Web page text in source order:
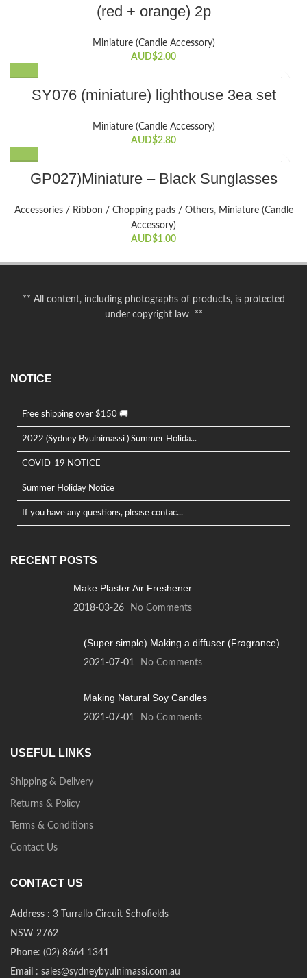
(red + orange) 2p
Miniature (Candle Accessory)
AUD$2.00
SY076 (miniature) lighthouse 3ea set
Miniature (Candle Accessory)
AUD$2.80
GP027)Miniature – Black Sunglasses
Accessories / Ribbon / Chopping pads / Others, Miniature (Candle
Accessory)
AUD$1.00
** All content, including photographs of products, is protected
under copyright law **
NOTICE
Free shipping over $150 🚚
2022 (Sydney Byulnimassi ) Summer Holida...
COVID-19 NOTICE
Summer Holiday Notice
If you have any questions, please contac...
RECENT POSTS
Make Plaster Air Freshener
2018-03-26 No Comments
(Super simple) Making a diffuser (Fragrance)
2021-07-01 No Comments
Making Natural Soy Candles
2021-07-01 No Comments
USEFUL LINKS
Shipping & Delivery
Returns & Policy
Terms & Conditions
Contact Us
CONTACT US
Address : 3 Turrallo Circuit Schofields
NSW 2762
Phone: (02) 8664 1341
Email : sales@sydneybyulnimassi.com.au